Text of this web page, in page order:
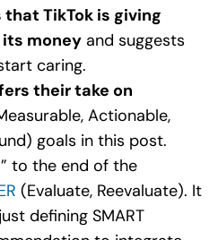
TikTok is giving
its moneyand suggests
caring.
their take on
Actionable,
goals in this post.
to the end of the
(Evaluate, Reevaluate). It
defining SMART